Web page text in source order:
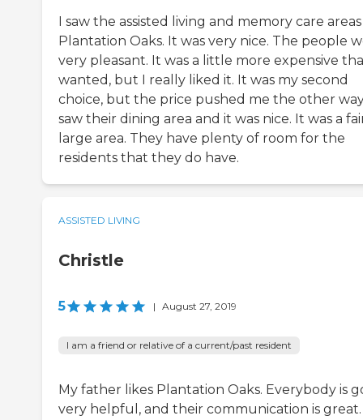
I saw the assisted living and memory care
Plantation Oaks. It was very nice. The people
very pleasant. It was a little more expensive
wanted, but I really liked it. It was my second
choice, but the price pushed me the other
saw their dining area and it was nice. It was a
large area. They have plenty of room for the
residents that they do have.
ASSISTED LIVING
Christle
5 | August 27, 2019
I am a friend or relative of a current/past resident
My father likes Plantation Oaks. Everybody is
very helpful, and their communication is great.